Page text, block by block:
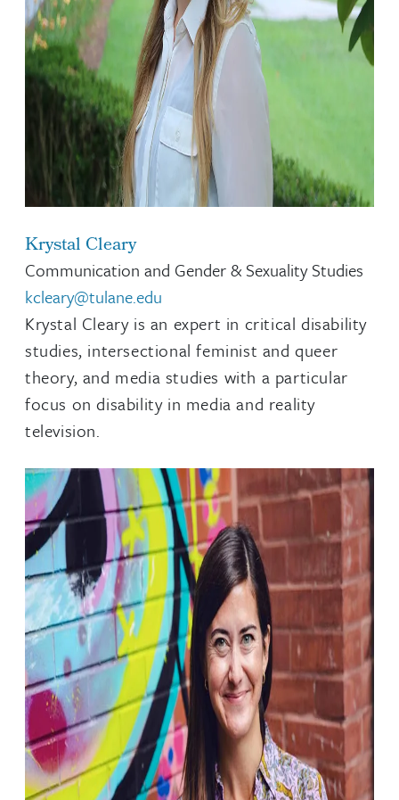
Krystal Cleary
Communication and Gender & Sexuality Studies
kcleary@tulane.edu
Krystal Cleary is an expert in critical disability
studies, intersectional feminist and queer
theory, and media studies with a particular
focus on disability in media and reality
television.